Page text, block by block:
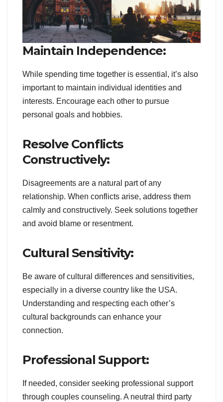
Maintain Independence:
While spending time together is essential, it’s also
important to maintain individual identities and
interests. Encourage each other to pursue
personal goals and hobbies.
Resolve Conflicts
Constructively:
Disagreements are a natural part of any
relationship. When conflicts arise, address them
calmly and constructively. Seek solutions together
and avoid blame or resentment.
Cultural Sensitivity:
Be aware of cultural differences and sensitivities,
especially in a diverse country like the USA.
Understanding and respecting each other’s
cultural backgrounds can enhance your
connection.
Professional Support:
If needed, consider seeking professional support
through couples counseling. A neutral third party